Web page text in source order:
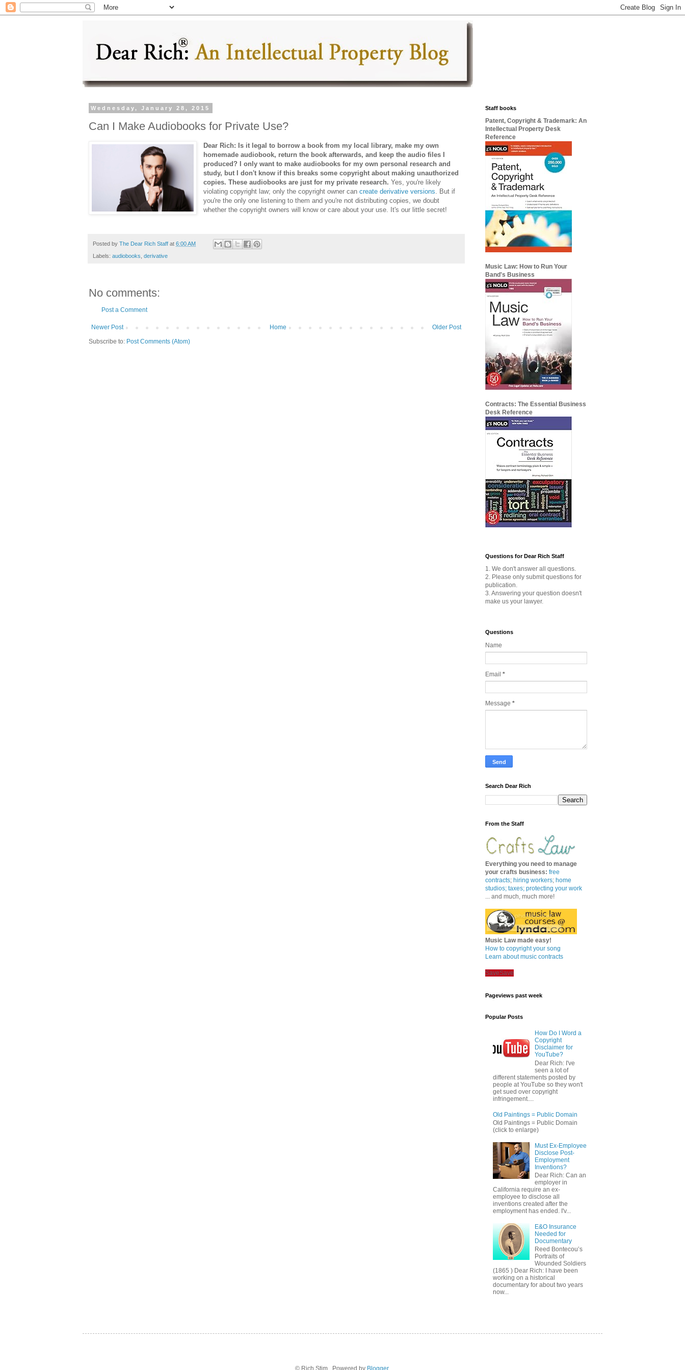
Wednesday, January 28, 2015
Can I Make Audiobooks for Private Use?
Dear Rich: Is it legal to borrow a book from my local library, make my own
homemade audiobook, return the book afterwards, and keep the audio files I
produced? I only want to make audiobooks for my own personal research and
study, but I don't know if this breaks some copyright about making unauthorized
copies. These audiobooks are just for my private research. Yes, you're likely
violating copyright law; only the copyright owner cancreate derivative versions . But if
you're the only one listening to them and you're not distributing copies, we doubt
whether the copyright owners will know or care about your use. It's our little secret!
Posted by The Dear Rich Staff at 6:00 AM
Labels: audiobooks derivative
No comments:
Post a Comment
Newer Post Older Post
Home
Subscribe to: Post Comments (Atom)
Staff books
Patent, Copyright & Trademark: An
Intellectual Property Desk
Reference
Music Law: How to Run Your
Band's Business
Contracts: The Essential Business
Desk Reference
Questions for Dear Rich Staff
1. We don't answer all questions.
2. Please only submit questions for
publication.
3. Answering your question doesn't
make us your lawyer.
Questions
Name
Email *
Message *
Search Dear Rich
From the Staff
Everything you need to manage
your crafts business: free
contracts; hiring workers; home
studios; taxes; protecting your work
... and much, much more!
Music Law made easy!
How to copyright your song
Learn about music contracts
SaveSave
Pageviews past week
Popular Posts
How Do I Word a
Copyright
Disclaimer for
YouTube?
Dear Rich: I've
seen a lot of
different statements posted by
people at YouTube so they won't
get sued over copyright
infringement....
Old Paintings = Public Domain
Old Paintings = Public Domain
(click to enlarge)
Must Ex-Employee
Disclose Post-
Employment
Inventions?
Dear Rich: Can an
employer in
California require an ex-
employee to disclose all
inventions created after the
employment has ended. I'v...
E&O Insurance
Needed for
Documentary
Reed Bontecou’s
Portraits of
Wounded Soldiers
(1865 ) Dear Rich: I have been
working on a historical
documentary for about two years
now...
© Rich Stim . Powered by Blogger.